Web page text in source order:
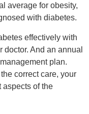
average for obesity,
with diabetes.
effectively with
And an annual
plan.
correct care, your
aspects of the